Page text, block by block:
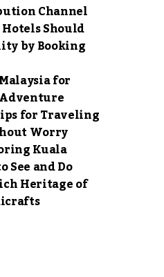
Channel
Should
by Booking
for
for Traveling
Worry
Kuala
and Do
Heritage of